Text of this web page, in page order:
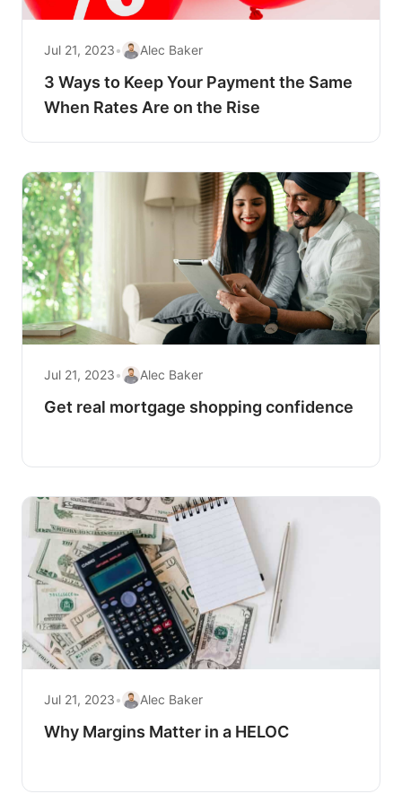
Jul 21, 2023• Alec Baker
3 Ways to Keep Your Payment the Same
When Rates Are on the Rise
Jul 21, 2023• Alec Baker
Get real mortgage shopping confidence
Jul 21, 2023• Alec Baker
Why Margins Matter in a HELOC